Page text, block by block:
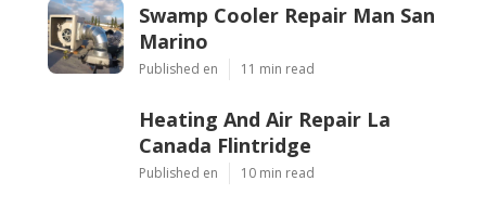
Swamp Cooler Repair Man San
Marino
Published en 11 min read
Heating And Air Repair La
Canada Flintridge
Published en 10 min read